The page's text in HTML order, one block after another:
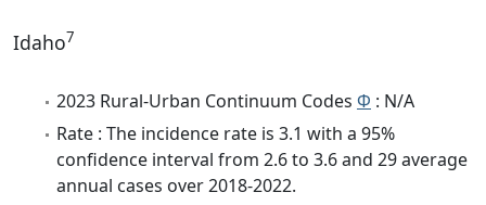
Idaho7
2023 Rural-Urban Continuum Codes Φ : N/A
Rate : The incidence rate is 3.1 with a 95%
confidence interval from 2.6 to 3.6 and 29 average
annual cases over 2018-2022.